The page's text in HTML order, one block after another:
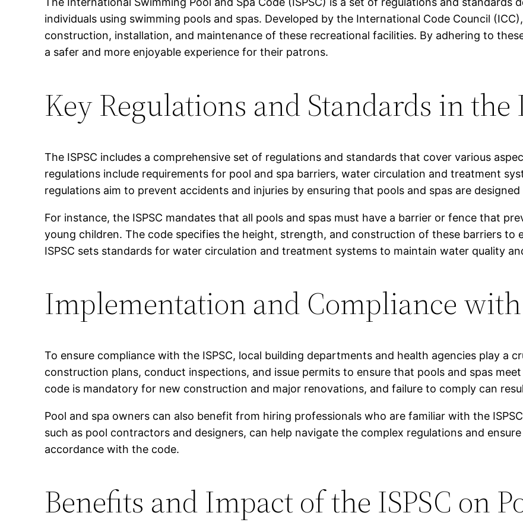
individuals using swimming pools and spas. Developed by the International Code Council
construction, installation, and maintenance of these recreational facilities. By adhering to
a safer and more enjoyable experience for their patrons.
Key Regulations and Standards in the
The ISPSC includes a comprehensive set of regulations and standards that cover various
regulations include requirements for pool and spa barriers, water circulation and treatment
regulations aim to prevent accidents and injuries by ensuring that pools and spas are
For instance, the ISPSC mandates that all pools and spas must have a barrier or fence that
young children. The code specifies the height, strength, and construction of these barriers to
ISPSC sets standards for water circulation and treatment systems to maintain water quality
Implementation and Compliance with
To ensure compliance with the ISPSC, local building departments and health agencies play a
construction plans, conduct inspections, and issue permits to ensure that pools and spas
code is mandatory for new construction and major renovations, and failure to comply can
Pool and spa owners can also benefit from hiring professionals who are familiar with the
such as pool contractors and designers, can help navigate the complex regulations and
accordance with the code.
Benefits and Impact of the ISPSC on